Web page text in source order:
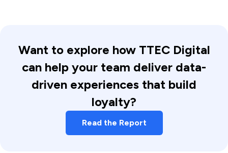
Want to explore how TTEC Digital
can help your team deliver data-
driven experiences that build
loyalty?
Read the Report